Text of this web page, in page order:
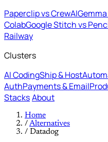
Paperclip vs CrewAI
ColabGoogle Stitch vs
Railway
Clusters
AI CodingShip & Host
AuthPayments & Email
StacksAbout
Home
/Alternatives
/ Datadog